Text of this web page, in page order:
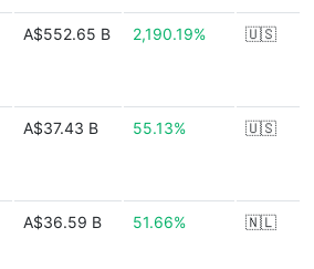
A$552.65 B 2,190.19% 🇺🇸
A$37.43 B 55.13% 🇺🇸
A$36.59 B 51.66% 🇳🇱